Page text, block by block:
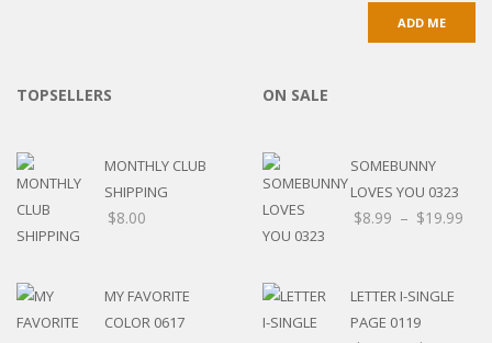
TOPSELLERS
MONTHLY CLUB
SHIPPING
$8.00
MY FAVORITE
COLOR 0617
ON SALE
SOMEBUNNY
LOVES YOU 0323
$8.99 – $19.99
LETTER I-SINGLE
PAGE 0119